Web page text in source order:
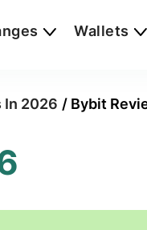
Wallets
In 2026 / Bybit